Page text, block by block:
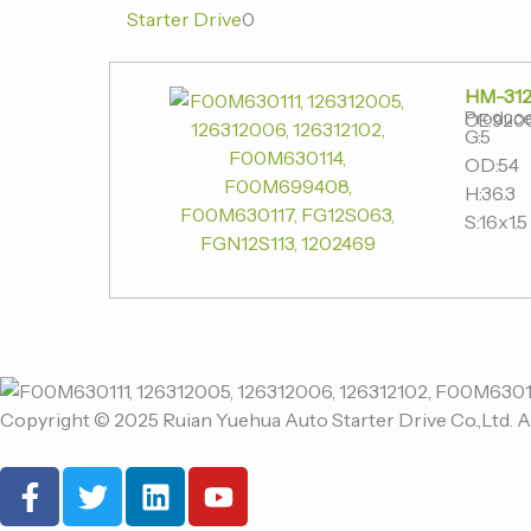
Starter Drive0
HM-
G:5
OD:54
H:36.3
S:16x1.5
Copyright © 2025 Ruian Yuehua Auto Starter Drive Co.,Ltd.
F
a
T
w
L
i
Y
o